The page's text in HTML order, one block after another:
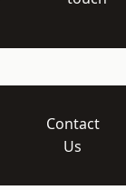
Contact
Us